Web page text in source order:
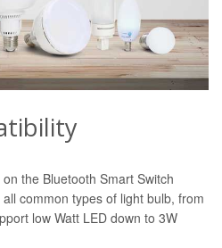
the Bluetooth Smart Switch
common types of light bulb, from
low Watt LED down to 3W